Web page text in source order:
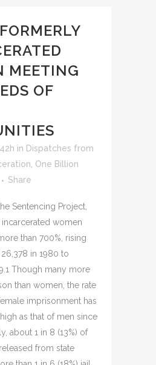
FORMERLY
MEETING
OF
in Dispatches from
One Billion
Share
Sentencing Project,
women
than 700%, rising
in 1980 to
Though many more
than women, the rate
imprisonment has
as that of men since
about 1 in 8 (13%) of
from state